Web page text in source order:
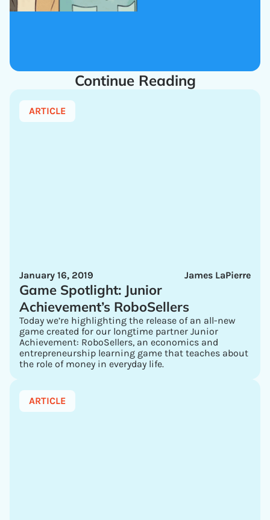
Continue Reading
ARTICLE
James LaPierre
January 16, 2019
Game Spotlight: Junior
Achievement’s RoboSellers
Today we’re highlighting the release of an all-new
game created for our longtime partner Junior
Achievement: RoboSellers, an economics and
entrepreneurship learning game that teaches about
the role of money in everyday life.
ARTICLE